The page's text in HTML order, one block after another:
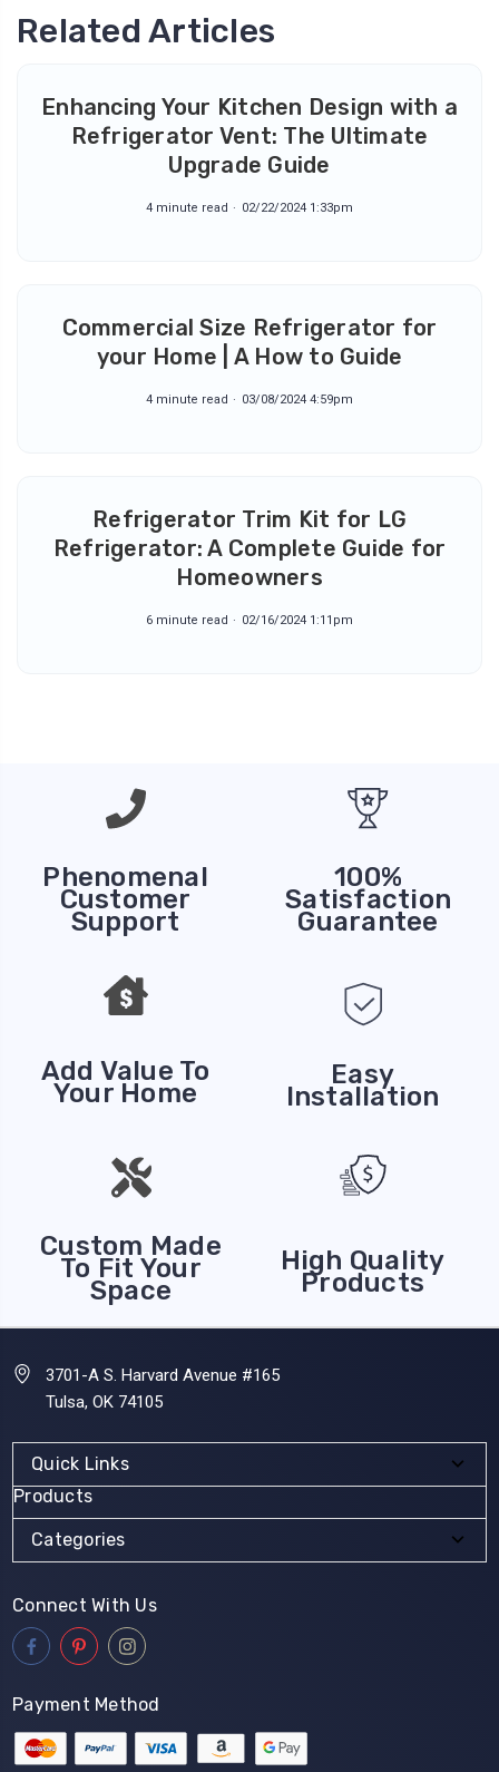
Related Articles
Enhancing Your Kitchen Design with a
Refrigerator Vent: The Ultimate
Upgrade Guide
4 minute read 02/22/2024 1:33pm
Commercial Size Refrigerator for
your Home | A How to Guide
4 minute read 03/08/2024 4:59pm
Refrigerator Trim Kit for LG
Refrigerator: A Complete Guide for
Homeowners
6 minute read 02/16/2024 1:11pm
Phenomenal
Customer
Support
100%
Satisfaction
Guarantee
Add Value To
Your Home
Easy
Installation
Custom Made
To Fit Your
Space
High Quality
Products
3701-A S. Harvard Avenue #165
Tulsa, OK 74105
Quick Links
Products
Categories
Connect With Us
Payment Method